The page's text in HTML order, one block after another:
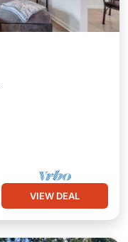
VIEW DEAL